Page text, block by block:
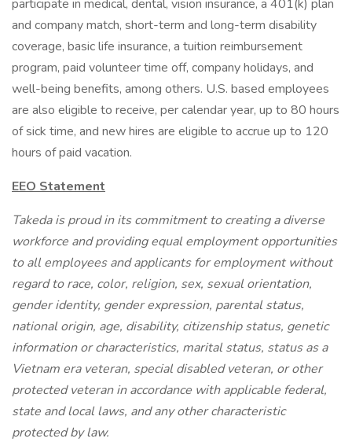
participate in medical, dental, vision insurance, a 401(k) plan
and company match, short-term and long-term disability
coverage, basic life insurance, a tuition reimbursement
program, paid volunteer time off, company holidays, and
well-being benefits, among others. U.S. based employees
are also eligible to receive, per calendar year, up to 80 hours
of sick time, and new hires are eligible to accrue up to 120
hours of paid vacation.
EEO Statement
Takeda is proud in its commitment to creating a diverse
workforce and providing equal employment opportunities
to all employees and applicants for employment without
regard to race, color, religion, sex, sexual orientation,
gender identity, gender expression, parental status,
national origin, age, disability, citizenship status, genetic
information or characteristics, marital status, status as a
Vietnam era veteran, special disabled veteran, or other
protected veteran in accordance with applicable federal,
state and local laws, and any other characteristic
protected by law.